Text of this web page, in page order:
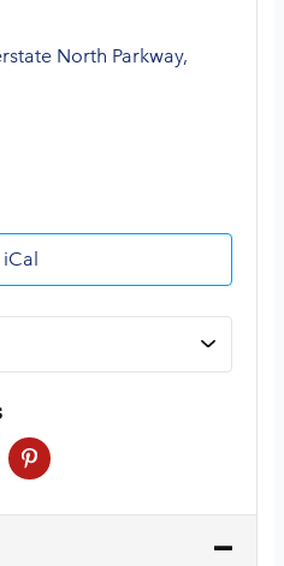
North Parkway,
Pint
erest